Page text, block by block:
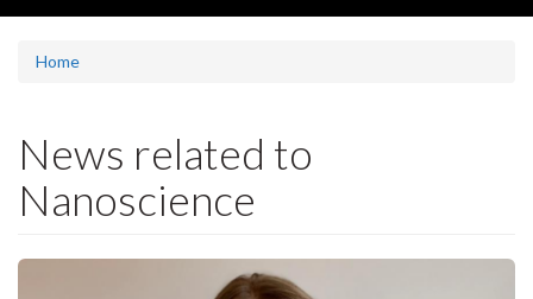
Home
News related to
Nanoscience